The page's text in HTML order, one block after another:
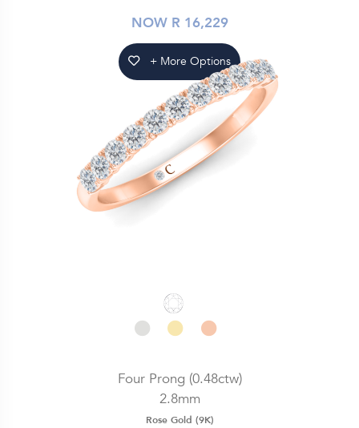
NOW R 16,229
+ More Options
Four Prong (0.48ctw)
2.8mm
Rose Gold (9K)